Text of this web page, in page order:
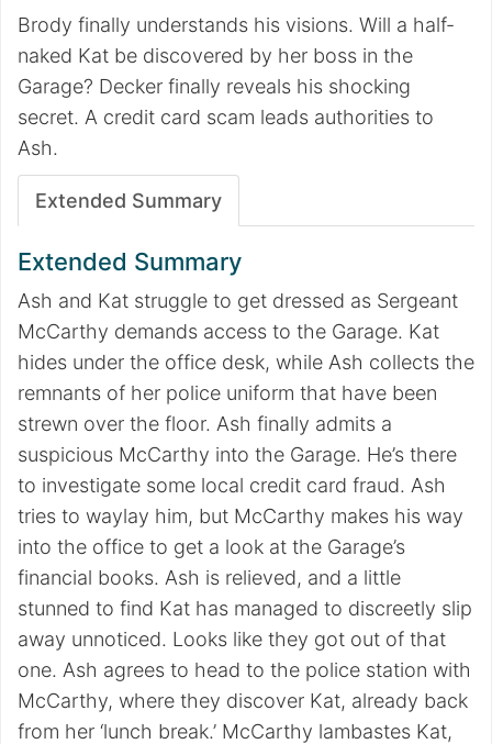
Brody finally understands his visions. Will a half-
naked Kat be discovered by her boss in the
Garage? Decker finally reveals his shocking
secret. A credit card scam leads authorities to
Ash.
Extended Summary
Extended Summary
Ash and Kat struggle to get dressed as Sergeant
McCarthy demands access to the Garage. Kat
hides under the office desk, while Ash collects the
remnants of her police uniform that have been
strewn over the floor. Ash finally admits a
suspicious McCarthy into the Garage. He’s there
to investigate some local credit card fraud. Ash
tries to waylay him, but McCarthy makes his way
into the office to get a look at the Garage’s
financial books. Ash is relieved, and a little
stunned to find Kat has managed to discreetly slip
away unnoticed. Looks like they got out of that
one. Ash agrees to head to the police station with
McCarthy, where they discover Kat, already back
from her ‘lunch break.’ McCarthy lambastes Kat,